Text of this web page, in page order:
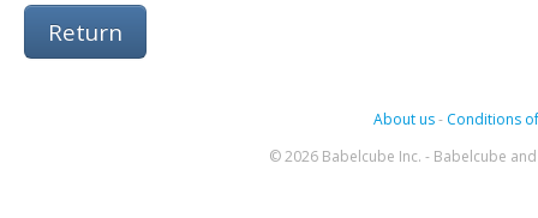
Return
About us- Conditions
© 2026 Babelcube Inc. - Babelcube